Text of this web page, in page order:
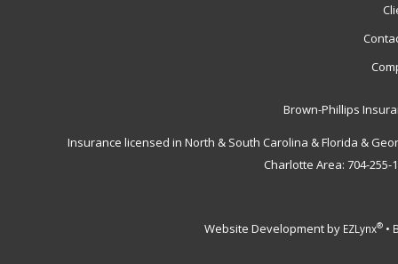
Brown-Phillips
Insurance licensed in North & South Carolina & Florida &
Charlotte Area: 704-
Website Development by EZLynx®•